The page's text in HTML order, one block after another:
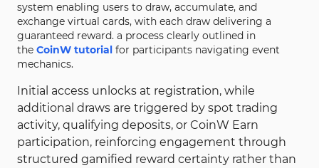
system enabling users to draw, accumulate, and
exchange virtual cards, with each draw delivering a
guaranteed reward. a process clearly outlined in
the CoinW tutorial for participants navigating event
mechanics.
Initial access unlocks at registration, while
additional draws are triggered by spot trading
activity, qualifying deposits, or CoinW Earn
participation, reinforcing engagement through
structured gamified reward certainty rather than